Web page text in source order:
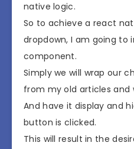
native logic.
So to achieve a react
dropdown, I am going to
component.
Simply we will wrap our
from my old articles and
And have it display and
button is clicked.
This will result in the